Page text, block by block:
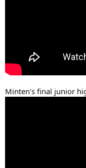
Minten's final junior